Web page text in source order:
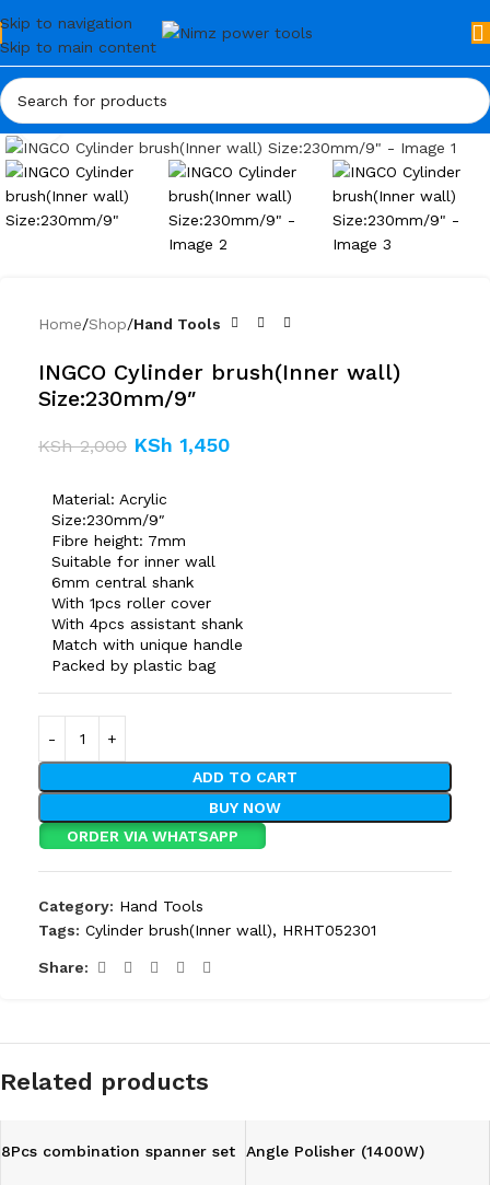
Skip to navigation
Skip to main content
Home Shop Hand Tools
INGCO Cylinder brush(Inner wall)
Size:230mm/9″
KSh2,000 KSh 1,450
Material: Acrylic
Size:230mm/9″
Fibre height: 7mm
Suitable for inner wall
6mm central shank
With 1pcs roller cover
With 4pcs assistant shank
Match with unique handle
Packed by plastic bag
ADD TO CART
BUY NOW
ORDER VIA WHATSAPP
Category: Hand Tools
Tags: Cylinder brush(Inner wall), HRHT052301
Share:
Related products
8Pcs combination spanner set Angle Polisher (1400W)